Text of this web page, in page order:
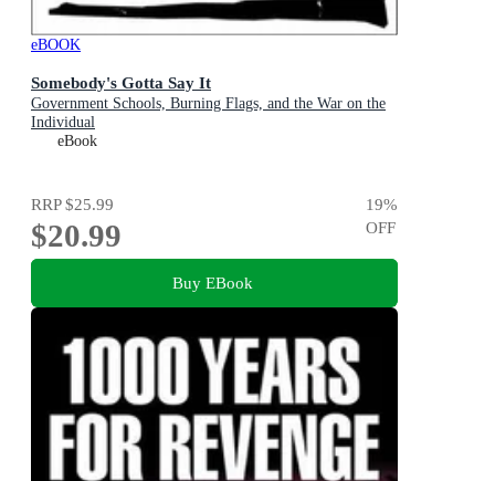
eBOOK
Somebody's Gotta Say It
Government Schools, Burning Flags, and the War on the
Individual
eBook
RRP$25.99
$20.99
19%
OFF
Buy EBook